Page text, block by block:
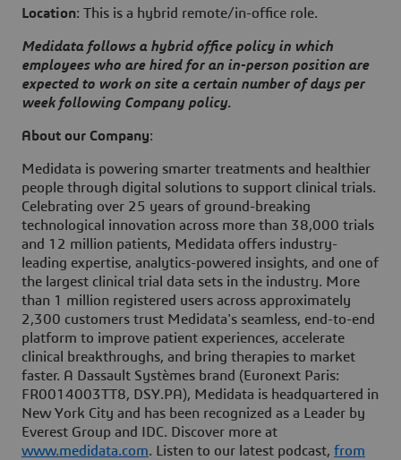
Location: This is a hybrid remote/in-office role.
Medidata follows a hybrid office policy in which
employees who are hired for an in-person position are
expected to work on site a certain number of days per
week following Company policy.
About our Company:
Medidata is powering smarter treatments and healthier
people through digital solutions to support clinical trials.
Celebrating over 25 years of ground-breaking
technological innovation across more than 38,000 trials
and 12 million patients, Medidata offers industry-
leading expertise, analytics-powered insights, and one of
the largest clinical trial data sets in the industry. More
than 1 million registered users across approximately
2,300 customers trust Medidata's seamless, end-to-end
platform to improve patient experiences, accelerate
clinical breakthroughs, and bring therapies to market
faster. A Dassault Systèmes brand (Euronext Paris:
FR0014003TT8, DSY.PA), Medidata is headquartered in
New York City and has been recognized as a Leader by
Everest Group and IDC. Discover more at
www.medidata.com. Listen to our latest podcast, from